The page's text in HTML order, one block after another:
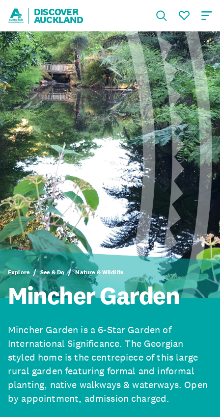
DISCOVER
AUCKLAND
Explore See & Do Nature & Wildlife
Mincher Garden
Mincher Garden is a 6-Star Garden of
International Significance. The Georgian
styled home is the centrepiece of this large
rural garden featuring formal and informal
planting, native walkways & waterways. Open
by appointment, admission charged.